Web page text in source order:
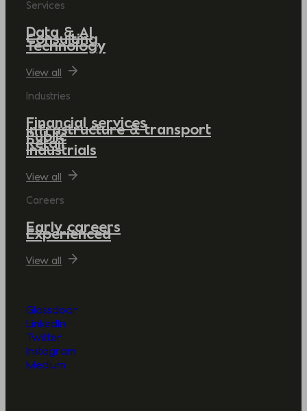
Services
Data & AI
Consulting
Technology
View all
Industries
Financial services
Infrastructure & transport
Public
Retail
Industrials
View all
Careers
Early careers
Experienced
View all
Glassdoor
LinkedIn
Twitter
Instagram
Medium